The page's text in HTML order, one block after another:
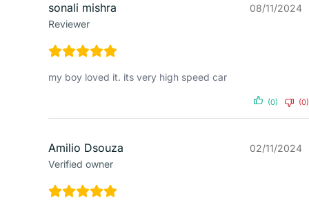
sonali mishra
Reviewer
08/11/2024
my boy loved it. its very high speed car
(0) (0)
Amilio Dsouza
Verified owner
02/11/2024